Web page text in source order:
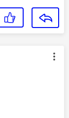
by: